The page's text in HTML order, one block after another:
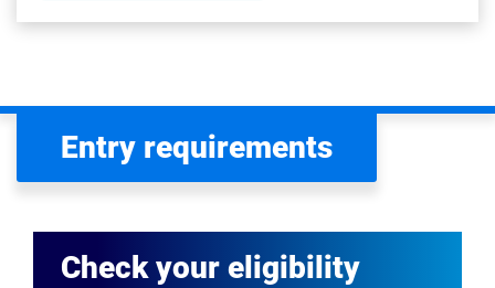
Entry requirements
Check your eligibility